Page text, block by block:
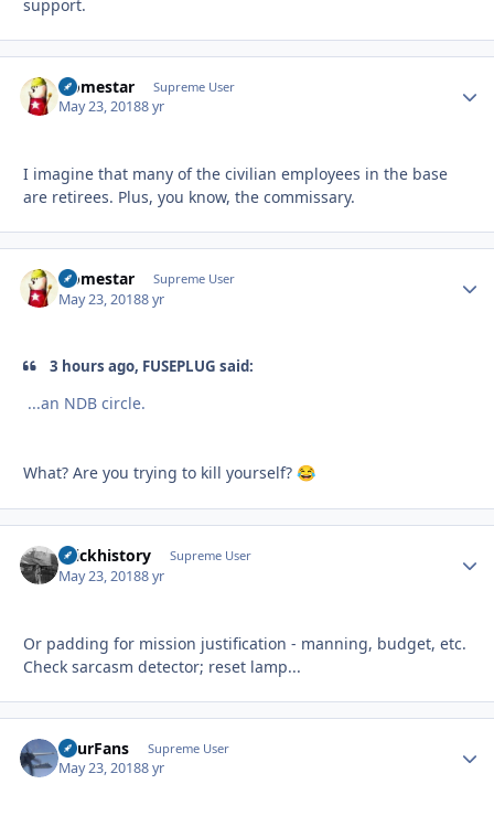
support.
Homestar Supreme User
May 23, 20188 yr
I imagine that many of the civilian employees in the base
are retirees. Plus, you know, the commissary.
Homestar Supreme User
May 23, 20188 yr
3 hours ago, FUSEPLUG said:
...an NDB circle.
What? Are you trying to kill yourself? 😂
brickhistory Supreme User
May 23, 20188 yr
Or padding for mission justification - manning, budget, etc.
Check sarcasm detector; reset lamp...
FourFans Supreme User
May 23, 20188 yr